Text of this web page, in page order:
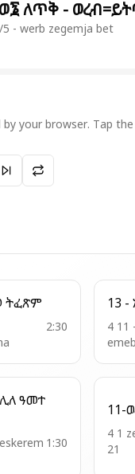
ለጥቅ -
- werb zegemja bet
by your browser. Tap
ለጥቅ - ወረብ=ይትባረክ
1 - ወረብ = ዘተጽሕፈ ከመ ትፈጽም
2:30
4 11
1:30
4 1
21